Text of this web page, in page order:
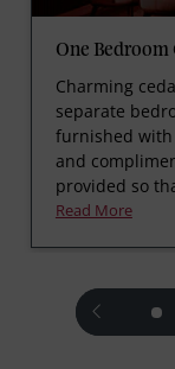
One Bedroom
Charming
separate
furnished with
and
provided so
Read More
prev